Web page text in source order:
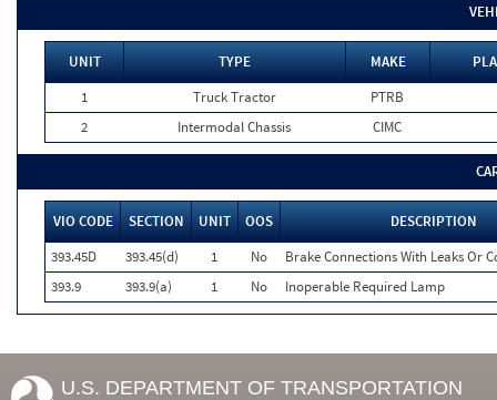
UNIT TYPE MAKE
1
Truck Tractor
PTRB
2
Intermodal Chassis CIMC
VIO CODE SECTION UNIT OOS
DESCRIPTION
393.45D
393.45(d) 1 No
Brake Connections With Leaks Or
393.9
393.9(a) 1 No Inoperable Required Lamp
U.S. DEPARTMENT OF TRANSPORTATION